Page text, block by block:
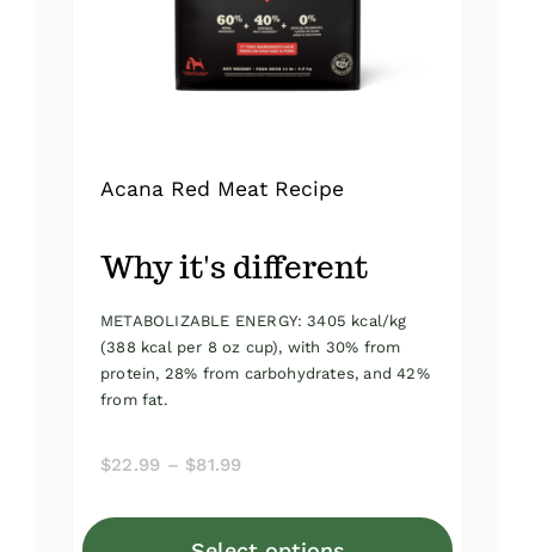
Acana Red Meat Recipe
Why it's different
METABOLIZABLE ENERGY: 3405 kcal/kg
(388 kcal per 8 oz cup), with 30% from
protein, 28% from carbohydrates, and 42%
from fat.
$22.99 – $81.99